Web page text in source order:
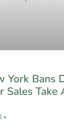
York Bans
Sales Take
»